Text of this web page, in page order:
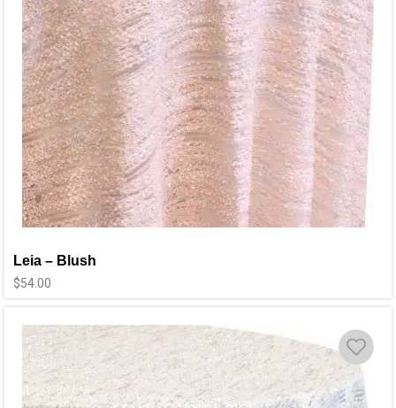
Leia – Blush
$54.00